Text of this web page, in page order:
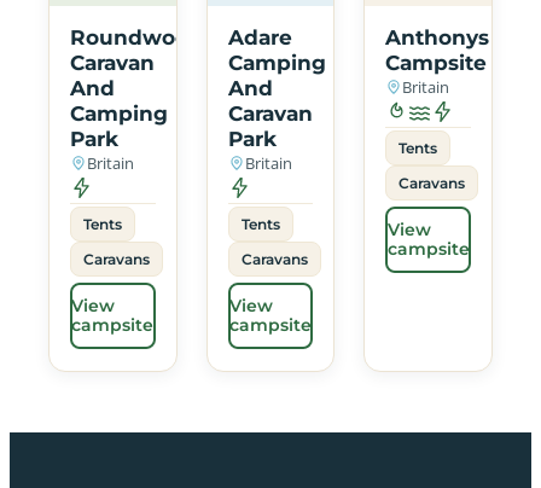
Roundwood
Caravan
And
Camping
Park
Britain
Tents
Caravans
View
campsite
Adare
Camping
And
Caravan
Park
Britain
Tents
Caravans
View
campsite
Anthonys
Campsite
Britain
Tents
Caravans
View
campsite